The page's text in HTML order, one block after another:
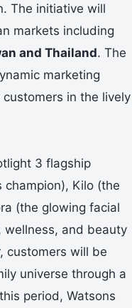
The initiative will
markets including
and Thailand. The
marketing
in the lively
3 flagship
Kilo (the
(the glowing facial
wellness, and beauty
customers will be
universe through a
period, Watsons